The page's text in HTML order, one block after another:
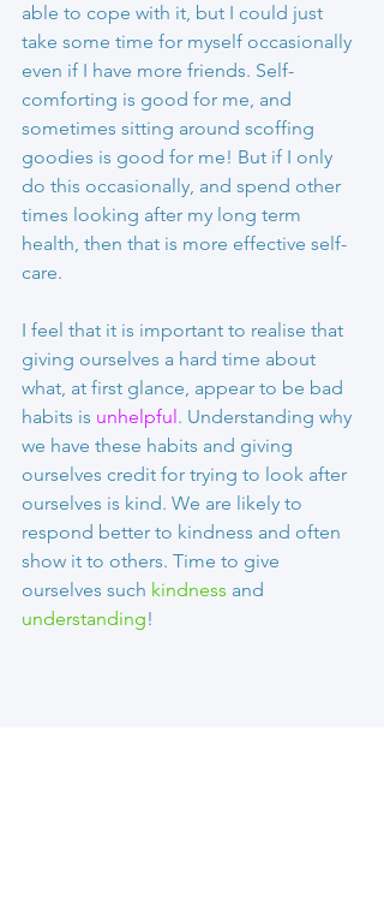
able to cope with it, but I could just
take some time for myself occasionally
even if I have more friends. Self-
comforting is good for me, and
sometimes sitting around scoffing
goodies is good for me! But if I only
do this occasionally, and spend other
times looking after my long term
health, then that is more effective self-
care.
I feel that it is important to realise that
giving ourselves a hard time about
what, at first glance, appear to be bad
habits is unhelpful. Understanding why
we have these habits and giving
ourselves credit for trying to look after
ourselves is kind. We are likely to
respond better to kindness and often
show it to others. Time to give
ourselves such kindness and
understanding!